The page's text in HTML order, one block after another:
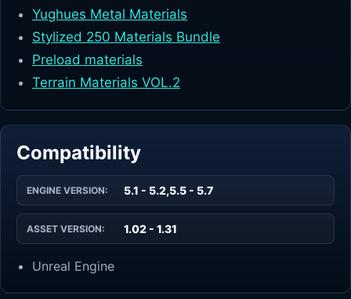
Yughues Metal Materials
Stylized 250 Materials Bundle
Preload materials
Terrain Materials VOL.2
Compatibility
ENGINE VERSION: 5.1 - 5.2,5.5 - 5.7
ASSET VERSION: 1.02 - 1.31
Unreal Engine